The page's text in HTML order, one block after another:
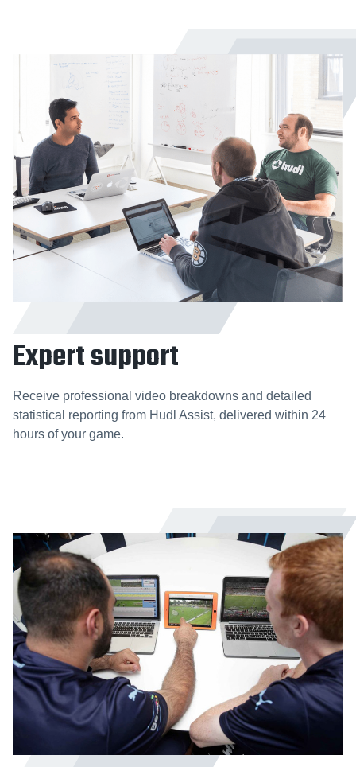
Expert support
Receive professional video breakdowns and detailed
statistical reporting from Hudl Assist, delivered within 24
hours of your game.